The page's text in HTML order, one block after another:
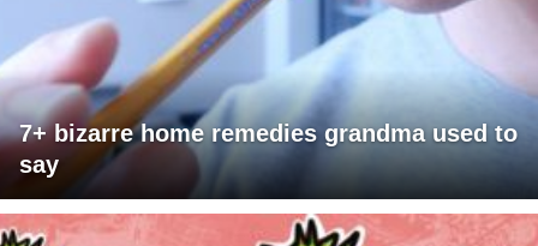
7+ bizarre home remedies grandma used to
say